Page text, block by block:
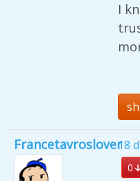
I
Francetavroslover18
0